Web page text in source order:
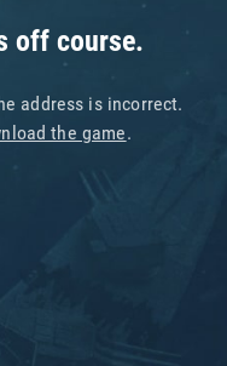
off course.
address is incorrect.
the game.